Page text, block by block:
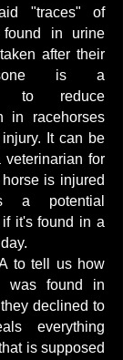
of
found in urine
after their
is a
to reduce
in racehorses
It can be
veterinarian for
is injured
a potential
if it's found in a
to tell us how
was found in
declined to
everything
is supposed